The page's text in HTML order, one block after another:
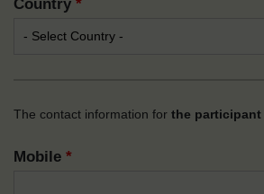
Country *
The contact information for the participant
Mobile *